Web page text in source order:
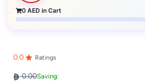
0 AED in Cart
0.0 Ratings
0.00Saving: